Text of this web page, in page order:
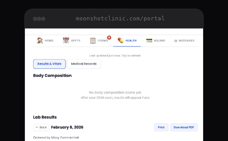
moonshotclinic.com/portal